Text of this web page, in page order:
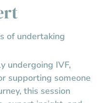
of undertaking
undergoing IVF,
supporting someone
this session